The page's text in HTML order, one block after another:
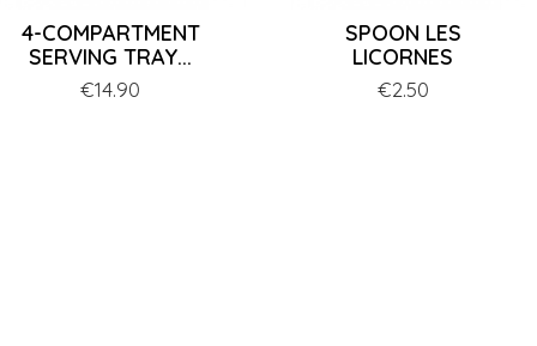
4-COMPARTMENT
SERVING TRAY...
Price
€14.90
SPOON LES
LICORNES
Price
€2.50